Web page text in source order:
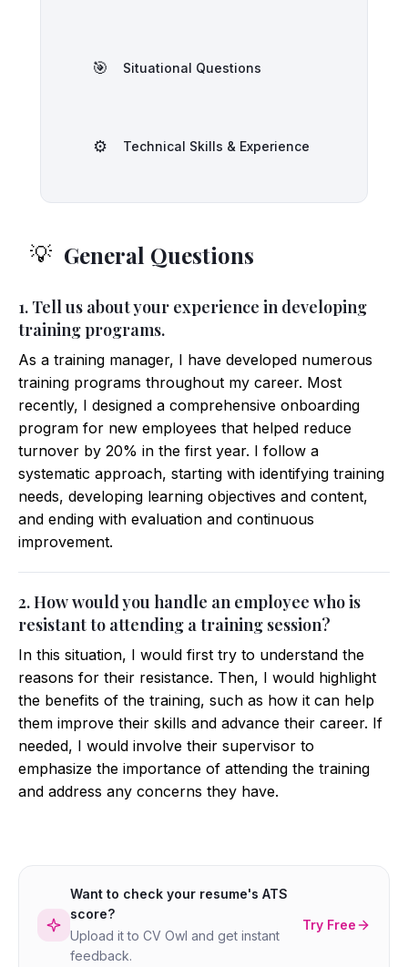
🎯 Situational Questions
⚙️ Technical Skills & Experience
💡 General Questions
1. Tell us about your experience in developing
training programs.
As a training manager, I have developed numerous
training programs throughout my career. Most
recently, I designed a comprehensive onboarding
program for new employees that helped reduce
turnover by 20% in the first year. I follow a
systematic approach, starting with identifying training
needs, developing learning objectives and content,
and ending with evaluation and continuous
improvement.
2. How would you handle an employee who is
resistant to attending a training session?
In this situation, I would first try to understand the
reasons for their resistance. Then, I would highlight
the benefits of the training, such as how it can help
them improve their skills and advance their career. If
needed, I would involve their supervisor to
emphasize the importance of attending the training
and address any concerns they have.
Want to check your resume's ATS
score?
Upload it to CV Owl and get instant
feedback.
Try Free